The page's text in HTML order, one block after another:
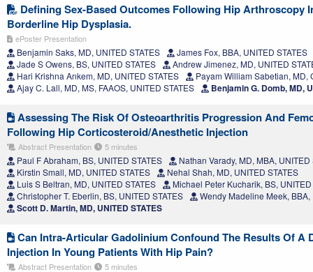
Defining Sex-Based Outcomes Following Hip Arthroscopy
Borderline Hip Dysplasia.
ePoster Presentation
Benjamin Saks, MD, UNITED STATES
James Fox, BBA, UNITED STATES
Jade S Owens, BS, UNITED STATES
Andrew Jimenez, MD, UNITED
Hari Krishna Ankem, MD, UNITED STATES
Payam William Sabetian, MD,
Ajay C. Lall, MD, MS, FAAOS, UNITED STATES
Benjamin G. Domb, MD,
Assessing The Risk Of Osteoarthritis Progression And
Following Hip Corticosteroid/Anesthetic Injection
Abstract Presentation 5 minutes
Paul F Abraham, BS, UNITED STATES
Nathan Varady, MD, MBA, UNITED
Kirstin Small, MD, UNITED STATES
Nehal Shah, MD, UNITED STATES
Luis S Beltran, MD, UNITED STATES
Michael Peter Kucharik, BS, UNITED
Christopher T. Eberlin, BS, UNITED STATES
Wendy Madeline Meek, BBA,
Scott D. Martin, MD, UNITED STATES
Can Intra-Articular Gadolinium Confound The Results Of A
Injection In Young Patients With Hip Pain?
Abstract Presentation 5 minutes